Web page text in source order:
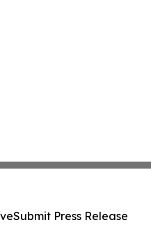
Submit Press Release